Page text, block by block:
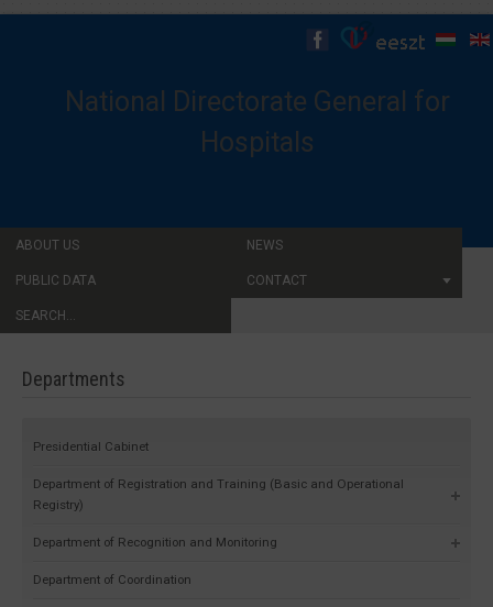
ABOUT US NEWS
PUBLIC DATA CONTACT
SEARCH...
National Directorate General for
Hospitals
Departments
Presidential Cabinet
Department of Registration and Training (Basic and Operational
Registry)
Department of Recognition and Monitoring
Department of Coordination